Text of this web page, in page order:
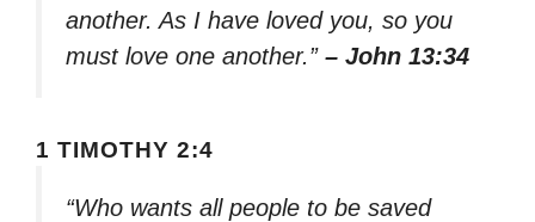
another. As I have loved you, so you
must love one another.” – John 13:34
1 TIMOTHY 2:4
“Who wants all people to be saved